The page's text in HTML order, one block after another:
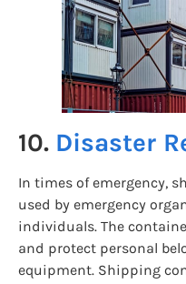
10. Disaster
In times of emergency,
used by emergency
individuals. The
and protect personal
equipment. Shipping